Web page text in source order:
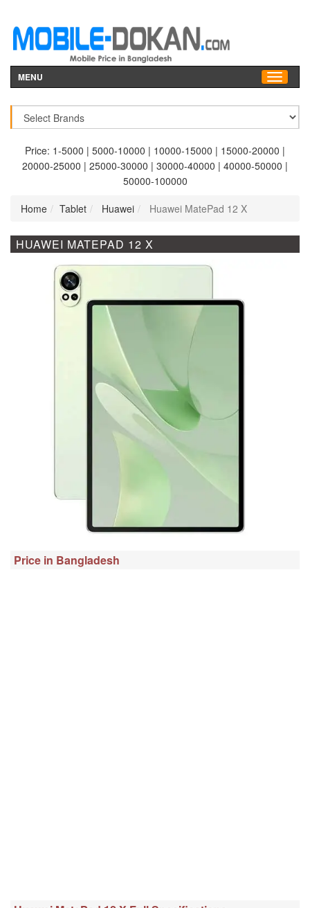
MENU
Price: 1-5000 | 5000-10000 | 10000-15000 | 15000-20000 |
20000-25000 | 25000-30000 | 30000-40000 | 40000-50000 |
50000-100000
Home
Tablet Huawei Huawei MatePad 12 X
HUAWEI MATEPAD 12 X
Price in Bangladesh